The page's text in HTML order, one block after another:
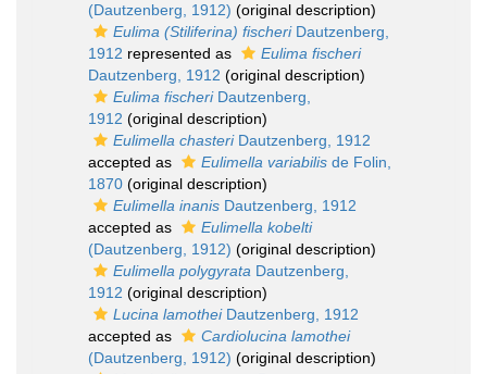
(Dautzenberg, 1912) (original description)
Eulima (Stiliferina) fischeriDautzenberg,
1912 represented as
Eulima fischeri
Dautzenberg, 1912 (original description)
Eulima fischeriDautzenberg,
1912 (original description)
Eulimella chasteriDautzenberg, 1912
accepted as
Eulimella variabilis de Folin,
1870 (original description)
Eulimella inanis Dautzenberg, 1912
accepted as
Eulimella kobelti
(Dautzenberg, 1912) (original description)
Eulimella polygyrata Dautzenberg,
1912 (original description)
Lucina lamotheiDautzenberg, 1912
accepted as
Cardiolucina lamothei
(Dautzenberg, 1912) (original description)